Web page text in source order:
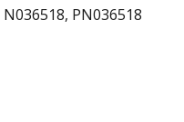
N036518, PN036518